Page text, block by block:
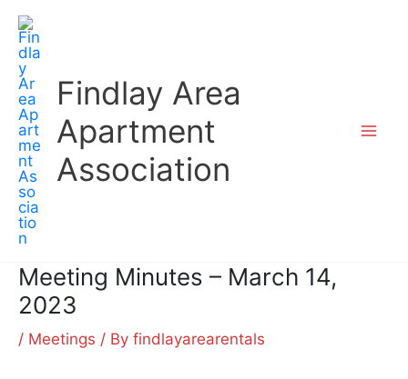
content
Findlay Area
Apartment
Association
Meeting Minutes – March 14,
2023
/ Meetings / By findlayarearentals